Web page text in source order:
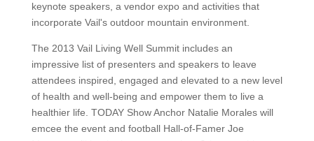
keynote speakers, a vendor expo and activities that
incorporate Vail's outdoor mountain environment.
The 2013 Vail Living Well Summit includes an
impressive list of presenters and speakers to leave
attendees inspired, engaged and elevated to a new level
of health and well-being and empower them to live a
healthier life. TODAY Show Anchor Natalie Morales will
emcee the event and football Hall-of-Famer Joe